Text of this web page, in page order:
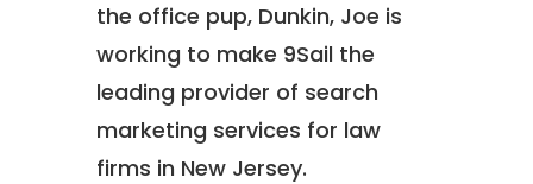
the office pup, Dunkin, Joe is
working to make 9Sail the
leading provider of search
marketing services for law
firms in New Jersey.